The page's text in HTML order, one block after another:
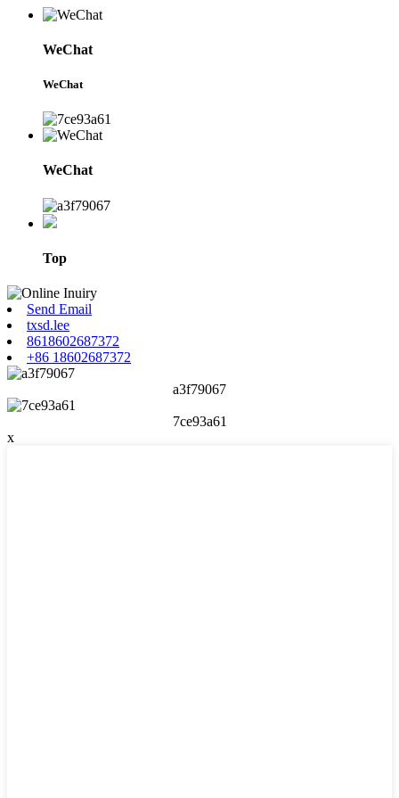
WeChat
WeChat
WeChat
Top
Send Email
txsd.lee
8618602687372
+86 18602687372
a3f79067
7ce93a61
x